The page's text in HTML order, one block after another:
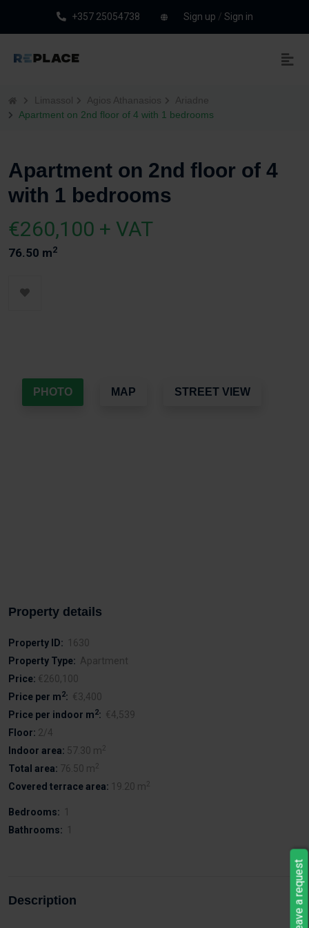
+357 25054738 Sign up / Sign in
Limassol Agios Athanasios
Ariadne
Apartment on 2nd floor of 4 with 1 bedrooms
Apartment on 2nd floor of 4
with 1 bedrooms
€260,100 + VAT
76.50 m2
PHOTO MAP STREET VIEW
Property details
Property ID: 1630
Property Type: Apartment
Price: €260,100
Price per m2: €3,400
Price per indoor m2: €4,539
Floor: 2/4
Indoor area: 57.30 m2
Total area: 76.50 m2
Covered terrace area: 19.20 m2
Bedrooms: 1
Bathrooms: 1
Description Leave a request